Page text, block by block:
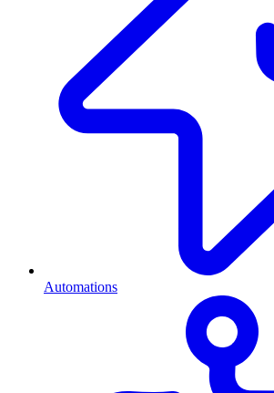
Automations